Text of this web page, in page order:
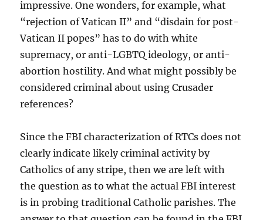
impressive. One wonders, for example, what
“rejection of Vatican II” and “disdain for post-
Vatican II popes” has to do with white
supremacy, or anti-LGBTQ ideology, or anti-
abortion hostility. And what might possibly be
considered criminal about using Crusader
references?
Since the FBI characterization of RTCs does not
clearly indicate likely criminal activity by
Catholics of any stripe, then we are left with
the question as to what the actual FBI interest
is in probing traditional Catholic parishes. The